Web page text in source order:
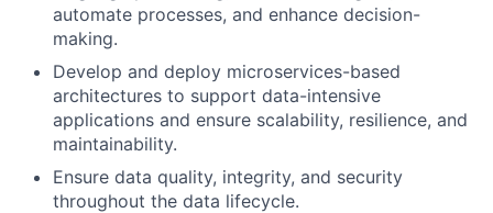
automate processes, and enhance decision-
making.
Develop and deploy microservices-based
architectures to support data-intensive
applications and ensure scalability, resilience, and
maintainability.
Ensure data quality, integrity, and security
throughout the data lifecycle.